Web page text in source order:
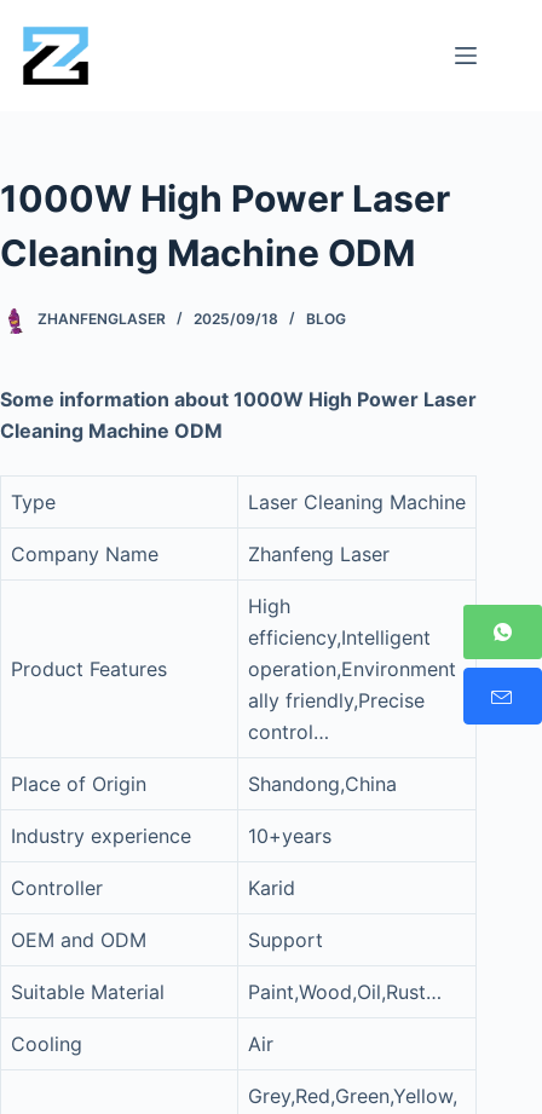
1000W High Power Laser
Cleaning Machine ODM
ZHANFENGLASER 2025/09/18 BLOG
Some information about 1000W High Power Laser
Cleaning Machine ODM
Type Laser Cleaning Machine
Company Name Zhanfeng Laser
Product Features
High
efficiency,Intelligent
operation,Environment
ally friendly,Precise
control…
Place of Origin Shandong,China
Industry experience 10+years
Controller Karid
OEM and ODM Support
Suitable Material Paint,Wood,Oil,Rust…
Cooling Air
Grey,Red,Green,Yellow,